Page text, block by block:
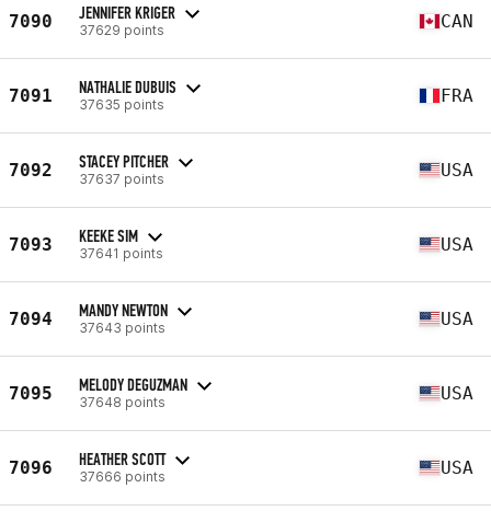
7090 JENNIFER KRIGER
37629 points CAN
7091 NATHALIE DUBUIS
37635 points FRA
7092 STACEY PITCHER
37637 points USA
7093 KEEKE SIM
37641 points USA
7094 MANDY NEWTON
37643 points USA
7095 MELODY DEGUZMAN
37648 points USA
7096 HEATHER SCOTT
37666 points USA